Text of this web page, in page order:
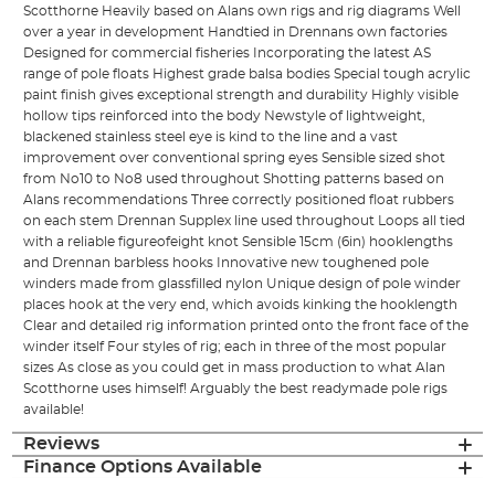
Scotthorne Heavily based on Alans own rigs and rig diagrams Well
over a year in development Handtied in Drennans own factories
Designed for commercial fisheries Incorporating the latest AS
range of pole floats Highest grade balsa bodies Special tough acrylic
paint finish gives exceptional strength and durability Highly visible
hollow tips reinforced into the body Newstyle of lightweight,
blackened stainless steel eye is kind to the line and a vast
improvement over conventional spring eyes Sensible sized shot
from No10 to No8 used throughout Shotting patterns based on
Alans recommendations Three correctly positioned float rubbers
on each stem Drennan Supplex line used throughout Loops all tied
with a reliable figureofeight knot Sensible 15cm (6in) hooklengths
and Drennan barbless hooks Innovative new toughened pole
winders made from glassfilled nylon Unique design of pole winder
places hook at the very end, which avoids kinking the hooklength
Clear and detailed rig information printed onto the front face of the
winder itself Four styles of rig; each in three of the most popular
sizes As close as you could get in mass production to what Alan
Scotthorne uses himself! Arguably the best readymade pole rigs
available!
Reviews
Finance Options Available